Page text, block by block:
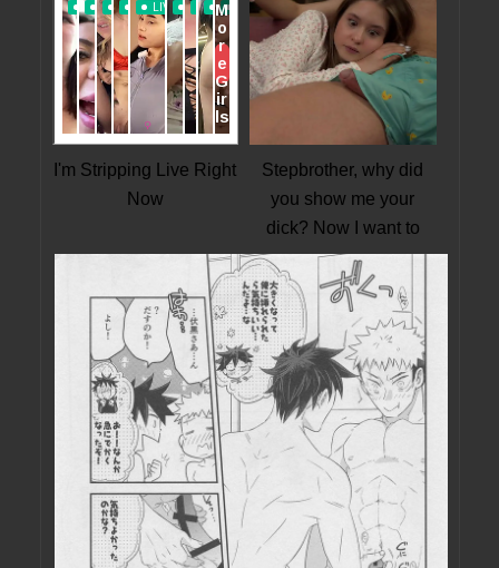
I'm Stripping Live Right
Now
Stepbrother, why did
you show me your
dick? Now I want to
fuck you with my wet
pussy